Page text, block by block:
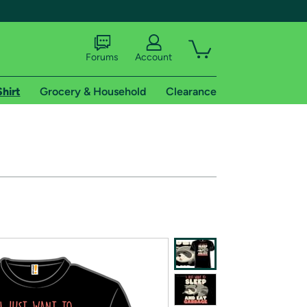
of Amazon Prime
Forums Account
Grocery & Household Clearance